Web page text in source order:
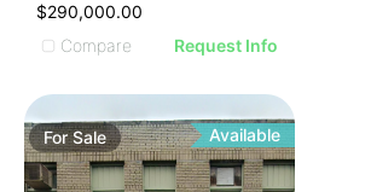
$290,000.00
Compare
Request Info
ForSale Available